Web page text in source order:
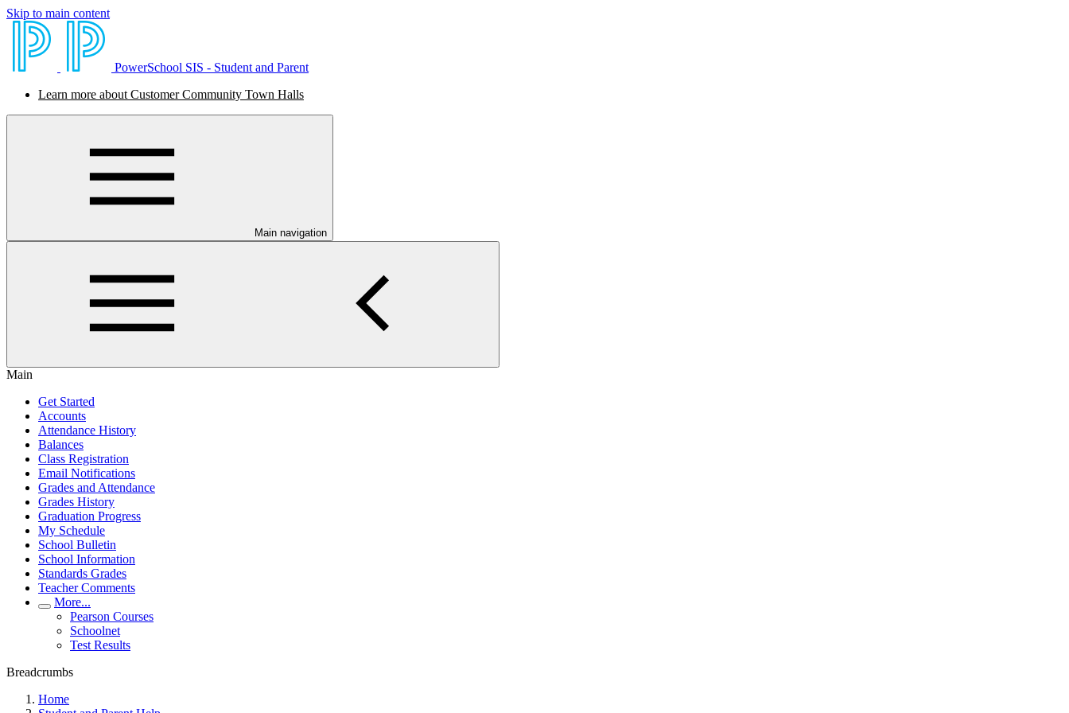
Skip to main content
PowerSchool SIS - Student and Parent
Learn more about Customer Community Town Halls
Main navigation
Main
Get Started
Accounts
Attendance History
Balances
Class Registration
Email Notifications
Grades and Attendance
Grades History
Graduation Progress
My Schedule
School Bulletin
School Information
Standards Grades
Teacher Comments
More...
Pearson Courses
Schoolnet
Test Results
Breadcrumbs
Home